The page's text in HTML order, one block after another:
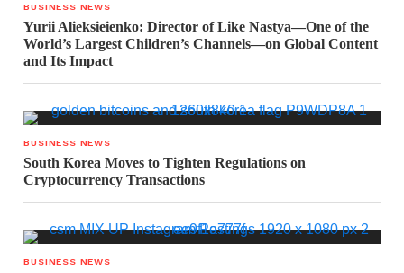
BUSINESS NEWS
Yurii Alieksieienko: Director of Like Nastya—One of the
World’s Largest Children’s Channels—on Global Content
and Its Impact
BUSINESS NEWS
South Korea Moves to Tighten Regulations on
Cryptocurrency Transactions
BUSINESS NEWS